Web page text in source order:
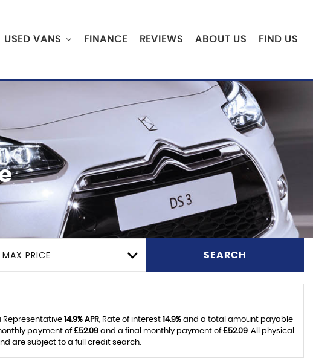
USED VANS FINANCE REVIEWS ABOUT US FIND US
MAX PRICE SEARCH
Representative 14.9% APR, Rate of interest 14.9%and a total amount payable
payment of£52.09 and a final monthly payment of£52.09. All physical
are subject to a full credit search.